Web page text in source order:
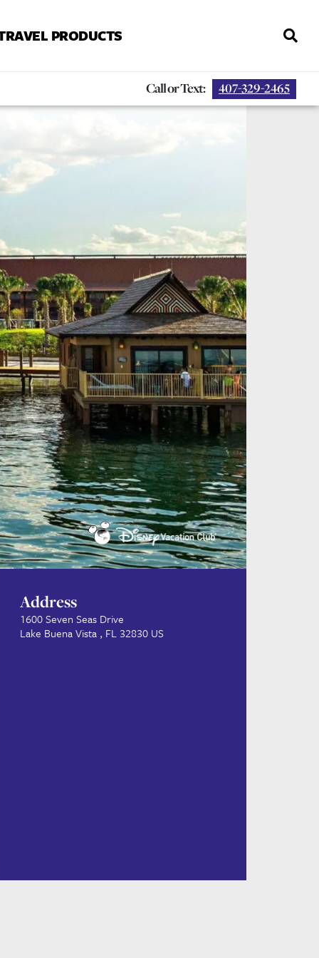
PRODUCTS
Call or Text: 407-329-2465
Address
1600 Seven Seas Drive
Lake Buena Vista , FL 32830 US